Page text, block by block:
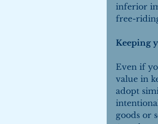
inferior
free-
Keeping
Even if
value in
adopt
goods or